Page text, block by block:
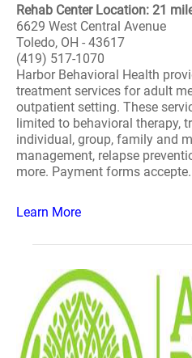
Rehab Center Location: 21
6629 West Central Avenue
Toledo, OH - 43617
(419) 517-1070
Harbor Behavioral Health
treatment services for adult
outpatient setting. These
limited to behavioral therapy,
individual, group, family and
management, relapse
more. Payment forms
Learn More